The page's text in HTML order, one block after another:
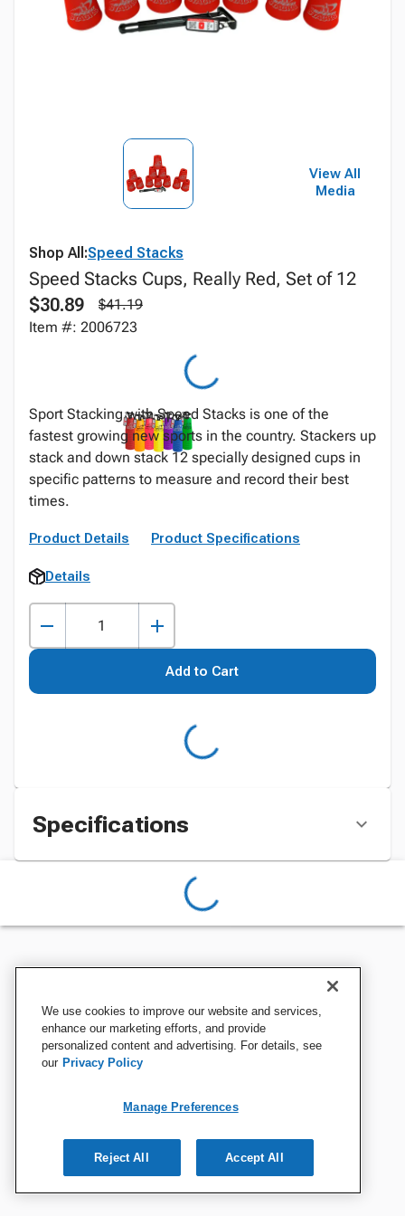
View All
Media
Shop All:Speed Stacks
Speed Stacks Cups, Really Red, Set of 12
$30.89
$41.19
Item #: 2006723
Sport Stacking with Speed Stacks is one of the
fastest growing new sports in the country. Stackers up
stack and down stack 12 specially designed cups in
specific patterns to measure and record their best
times.
Product Details Product Specifications
Details
Add to Cart
Specifications
We use cookies to improve our website and services,
enhance our marketing efforts, and provide
personalized content and advertising. For details, see
our Privacy Policy
Manage Preferences
Reject All Accept All